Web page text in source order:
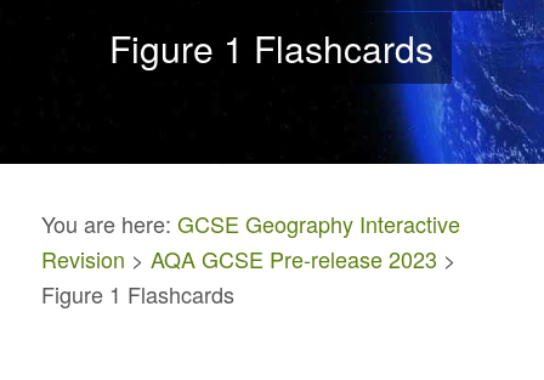
Figure 1 Flashcards
You are here: GCSE Geography Interactive
Revision > AQA GCSE Pre-release 2023 >
Figure 1 Flashcards